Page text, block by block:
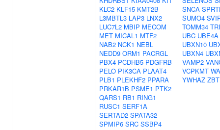
KLC2 KLF15 KMT2B
L3MBTL3 LAP3 LNX2
LUC7L2 MBIP MECOM
MET MICAL1 MTF2
NAB2 NCK1 NEBL
NEDD9 ORM1 PACRGL
PBX4 PCDHB5 PDGFRB
PELO PIK3CA PLAAT4
PLB1 PLEKHF2 PPARA
PRKAR1B PSME1 PTK2
QARS1 RB1 RING1
RUSC1 SERF1A
SERTAD2 SPATA32
SPMIP6 SRC SSBP4
SNCA
SUMO4
TOMM34
UBC UBE4A
UBXN10
UBXN4
VAMP2
VCPKMT
YWHAZ